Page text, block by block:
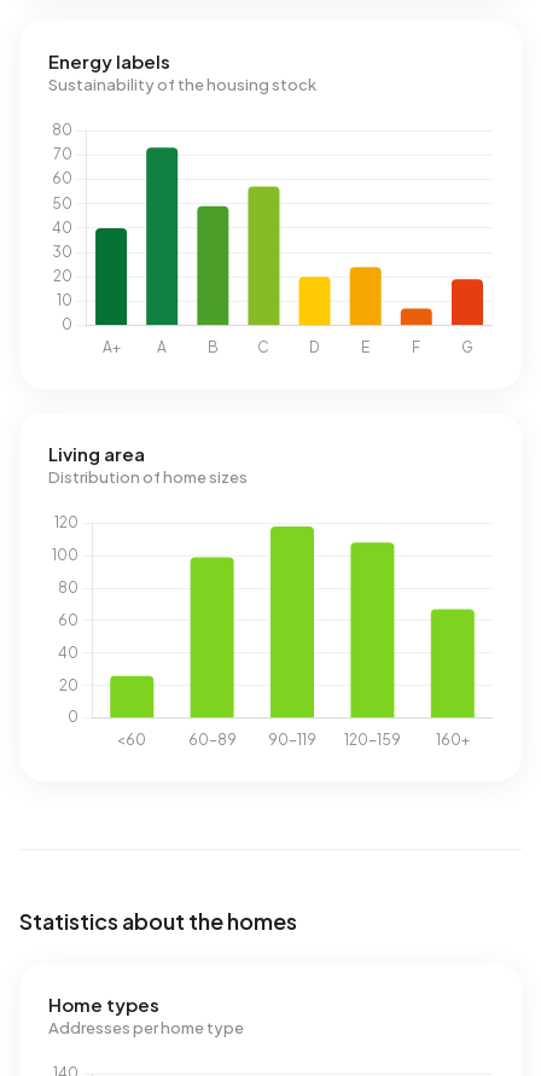
Energy labels
Sustainability of the housing stock
Living area
Distribution of home sizes
Statistics about the homes
Home types
Addresses per home type